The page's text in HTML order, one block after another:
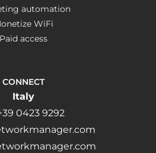
automation
WiFi
Paid access
CONNECT
Italy
0423 9292